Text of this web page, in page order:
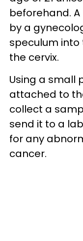
beforehand.
by a
speculum
the cervix.
Using a small
attached to
collect a
send it to a
for any
cancer.